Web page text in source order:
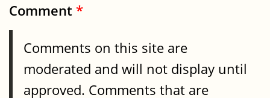
Comment *
Comments on this site are
moderated and will not display until
approved. Comments that are